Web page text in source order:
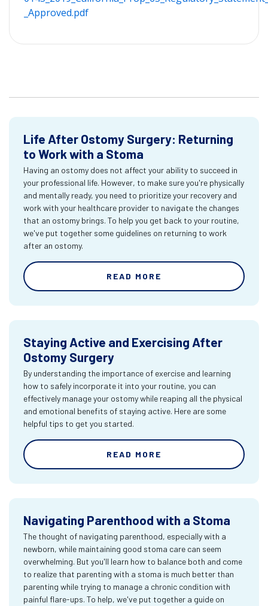
_Approved.pdf
Life After Ostomy Surgery: Returning
to Work with a Stoma
Having an ostomy does not affect your ability to succeed in
your professional life. However, to make sure you're physically
and mentally ready, you need to prioritize your recovery and
work with your healthcare provider to navigate the changes
that an ostomy brings. To help you get back to your routine,
we've put together some guidelines on returning to work
after an ostomy.
READ MORE
Staying Active and Exercising After
Ostomy Surgery
By understanding the importance of exercise and learning
how to safely incorporate it into your routine, you can
effectively manage your ostomy while reaping all the physical
and emotional benefits of staying active. Here are some
helpful tips to get you started.
READ MORE
Navigating Parenthood with a Stoma
The thought of navigating parenthood, especially with a
newborn, while maintaining good stoma care can seem
overwhelming. But you'll learn how to balance both and come
to realize that parenting with a stoma is much better than
parenting while trying to manage a chronic condition with
painful flare-ups. To help, we've put together a guide on